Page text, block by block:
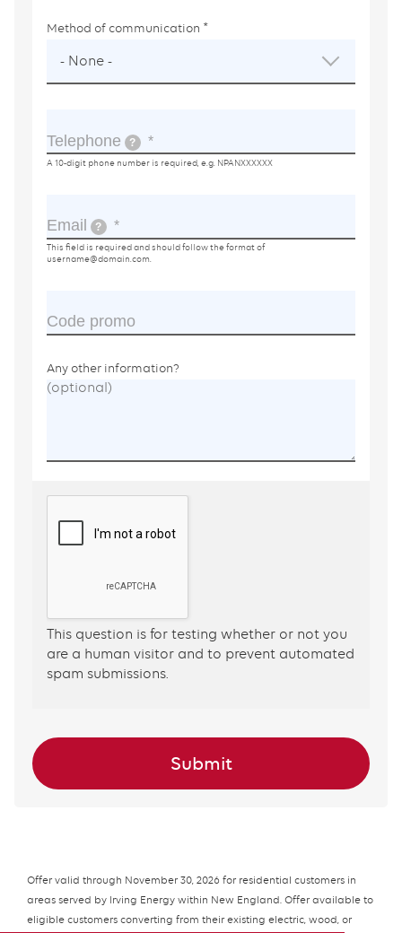
Method of communication
- None -
Telephone ?
A 10-digit phone number is required, e.g. NPANXXXXXX
Email ?
This field is required and should follow the format of
username@domain.com
Code promo
Any other information?
This question is for testing whether or not you
are a human visitor and to prevent automated
spam submissions.
Offer valid through November 30, 2026 for residential customers in
areas served by Irving Energy within New England. Offer available to
eligible customers converting from their existing electric, wood, or